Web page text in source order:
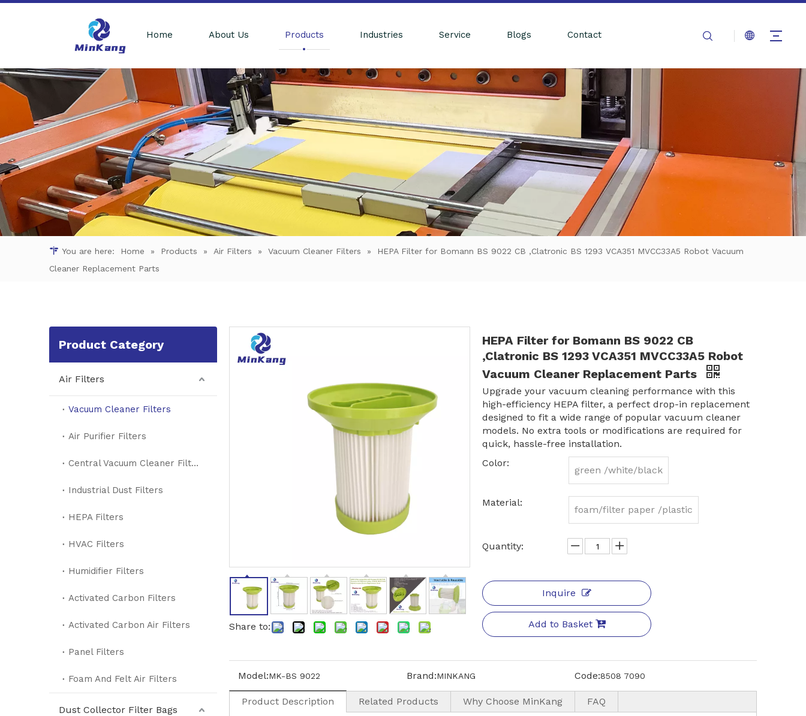
Home About Us Products Industries Service Blogs Contact
You are here: Home » Products » Air Filters » Vacuum Cleaner Filters »
HEPA Filter for Bomann BS 9022 CB ,Clatronic BS 1293 VCA351 MVCC33A5 Robot Vacuum
Cleaner Replacement Parts
Product Category
Air Filters
Vacuum Cleaner Filters
Air Purifier Filters
Central Vacuum Cleaner Filters
Industrial Dust Filters
HEPA Filters
HVAC Filters
Humidifier Filters
Activated Carbon Filters
Activated Carbon Air Filters
Panel Filters
Foam And Felt Air Filters
Dust Collector Filter Bags
Share to:
HEPA Filter for Bomann BS 9022 CB
,Clatronic BS 1293 VCA351 MVCC33A5 Robot
Vacuum Cleaner Replacement Parts
Upgrade your vacuum cleaning performance with this
high-efficiency HEPA filter, a perfect drop-in replacement
designed to fit a wide range of popular vacuum cleaner
models. No extra tools or modifications are required for
quick, hassle-free installation.
Color:
green /white/black
Material:
foam/filter paper /plastic
Quantity:
Inquire
Add to Basket
Model:MK-BS 9022 Brand:MINKANG Code:8508 7090
Product Description Related Products Why Choose MinKang FAQ